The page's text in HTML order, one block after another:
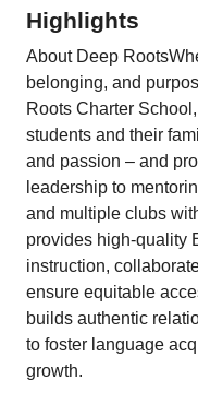
Highlights
About Deep
belonging, and
Roots Charter
students and their
and passion – and
leadership to
and multiple clubs
provides high-quality
instruction,
ensure equitable
builds authentic
to foster language
growth.